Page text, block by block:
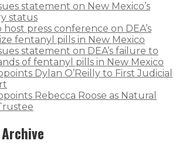
statement on New Mexico’s
status
press conference on DEA’s
fentanyl pills in New Mexico
statement on DEA’s failure to
of fentanyl pills in New Mexico
Dylan O’Reilly to First Judicial
Rebecca Roose as Natural